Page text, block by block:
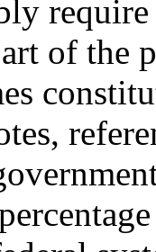
of the